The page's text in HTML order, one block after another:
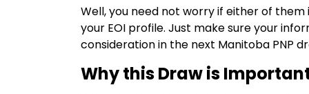
Well, you need not worry if either of
your EOI profile. Just make sure your
consideration in the next Manitoba PNP
Why this Draw is